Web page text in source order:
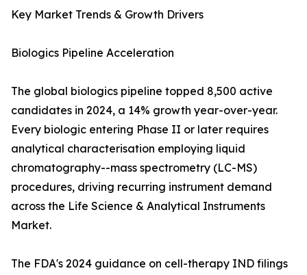
Key Market Trends & Growth Drivers
Biologics Pipeline Acceleration
The global biologics pipeline topped 8,500 active
candidates in 2024, a 14% growth year-over-year.
Every biologic entering Phase II or later requires
analytical characterisation employing liquid
chromatography--mass spectrometry (LC-MS)
procedures, driving recurring instrument demand
across the Life Science & Analytical Instruments
Market.
The FDA's 2024 guidance on cell-therapy IND filings